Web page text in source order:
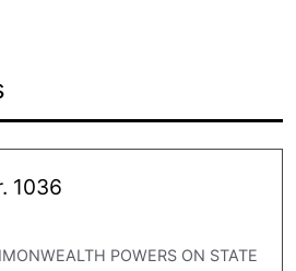
1036
POWERS ON STATE